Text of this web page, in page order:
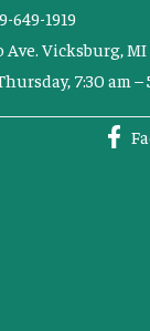
649-1919
Ave. Vicksburg,
7:30 am –